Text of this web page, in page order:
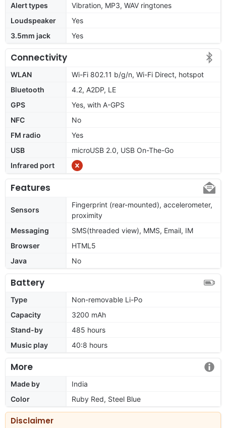
Alert types
Vibration, MP3, WAV ringtones
Loudspeaker
Yes
3.5mm jack
Yes
Connectivity
WLAN
Wi-Fi 802.11 b/g/n, Wi-Fi Direct, hotspot
Bluetooth
4.2, A2DP, LE
GPS
Yes, with A-GPS
NFC
No
FM radio
Yes
USB
microUSB 2.0, USB On-The-Go
Infrared port
Features
Sensors
Fingerprint (rear-mounted), accelerometer,
proximity
Messaging
SMS(threaded view), MMS, Email, IM
Browser
HTML5
Java
No
Battery
Type
Non-removable Li-Po
Capacity
3200 mAh
Stand-by
485 hours
Music play
40:8 hours
More
Made by
India
Color
Ruby Red, Steel Blue
Disclaimer